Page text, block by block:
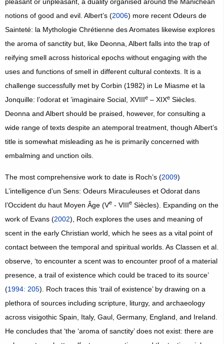
notions of good and evil. Albert’s (2006) more recent Odeurs de
Sainteté: la Mythologie Chrétienne des Aromates likewise explores
the aroma of sanctity but, like Deonna, Albert falls into the trap of
reifying smell across historical epochs without engaging with the
uses and functions of smell in different cultural contexts. It is a
challenge successfully met by Corbin (1982) in Le Miasme et la
Jonquille: l’odorat et ’imaginaire Social, XVIIIe– XIXeSiècles.
Deonna and Albert should be praised, however, for consulting a
wide range of texts despite an atemporal treatment, though Albert’s
title is somewhat misleading as he is primarily concerned with
embalming and unction oils.
The most comprehensive work to date is Roch’s (2009)
L’intelligence d’un Sens: Odeurs Miraculeuses et Odorat dans
l’Occident du haut Moyen Âge (Ve- VIIIeSiècles). Expanding on the
work of Evans (2002), Roch explores the uses and meaning of
scent in the early Christian world, which he sees as a vital point of
contact between the temporal and spiritual worlds. As Classen et al.
observe, ‘to encounter a scent was to encounter proof of a material
presence, a trail of existence which could be traced to its source’
(1994: 205). Roch traces this ‘trail of existence’ by drawing on a
plethora of sources including scripture, liturgy, and archaeology
across visigothic Spain, Italy, Gaul, Germany, England, and Ireland.
He concludes that ‘the ‘aroma of sanctity’ does not exist: there are